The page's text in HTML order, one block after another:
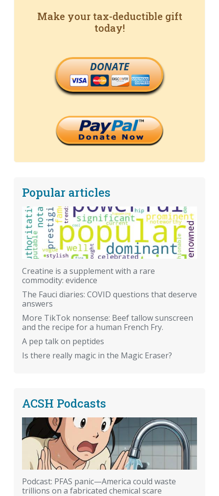
Make your tax-deductible gift
today!
DONATE
Popular articles
Creatine is a supplement with a rare
commodity: evidence
The Fauci diaries: COVID questions that deserve
answers
More TikTok nonsense: Beef tallow sunscreen
and the recipe for a human French Fry.
A pep talk on peptides
Is there really magic in the Magic Eraser?
ACSH Podcasts
Podcast: PFAS panic—America could waste
trillions on a fabricated chemical scare